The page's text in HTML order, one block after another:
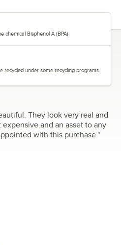
chemical Bisphenol A (BPA).
recycled under some recycling programs.
They look very real and
an asset to any
with this purchase."